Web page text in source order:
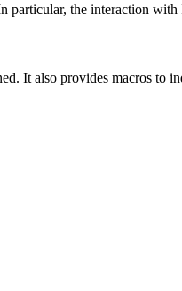
particular, the interaction
It also provides macros to